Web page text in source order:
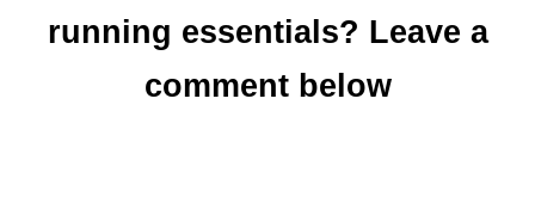
running essentials? Leave a
comment below